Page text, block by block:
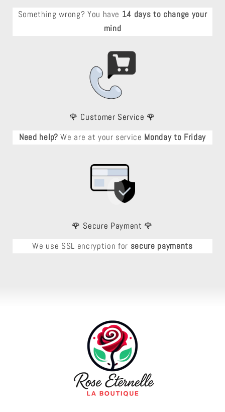
Something wrong? You have 14 days to change your
mind
🌹 Customer Service 🌹
Need help? We are at your service Monday to Friday
🌹 Secure Payment 🌹
We use SSL encryption for secure payments